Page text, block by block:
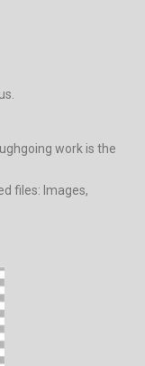
work is the
files: Images,